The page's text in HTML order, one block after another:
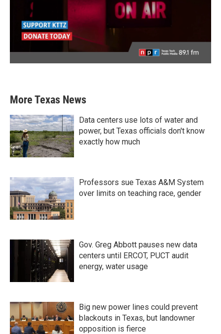
More Texas News
Data centers use lots of water and
power, but Texas officials don't know
exactly how much
Professors sue Texas A&M System
over limits on teaching race, gender
Gov. Greg Abbott pauses new data
centers until ERCOT, PUCT audit
energy, water usage
Big new power lines could prevent
blackouts in Texas, but landowner
opposition is fierce